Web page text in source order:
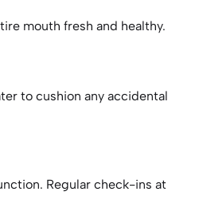
mouth fresh and healthy.
to cushion any accidental
Regular check-ins at